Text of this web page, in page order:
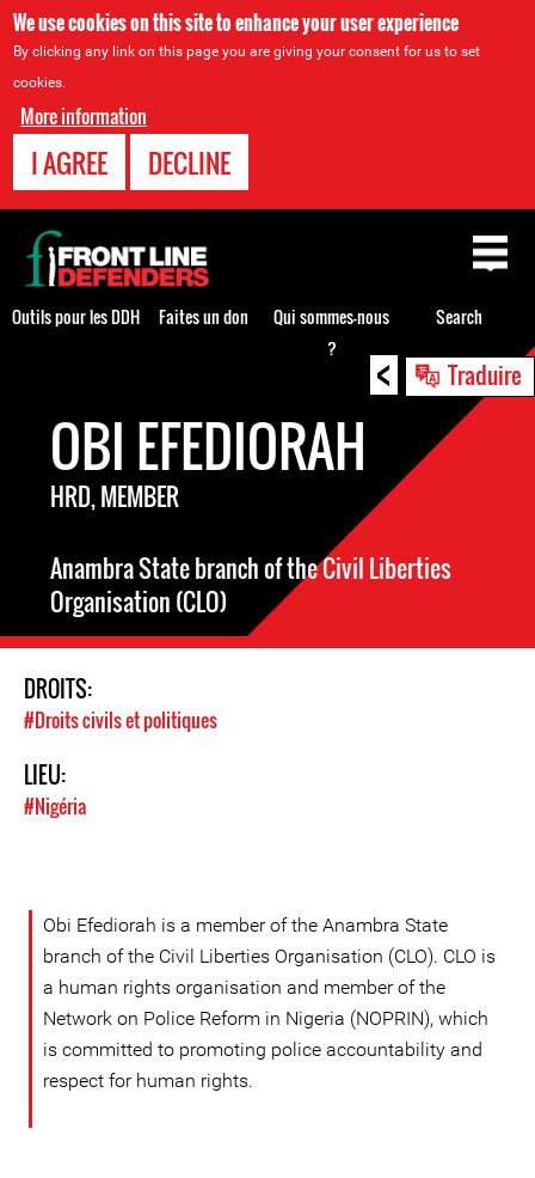
We use cookies on this site to enhance your user experience
By clicking any link on this page you are giving your consent for us to set
cookies.
More information
I AGREE DECLINE
< Traduire
OBI EFEDIORAH
HRD, MEMBER
Anambra State branch of the Civil Liberties
Organisation (CLO)
DROITS:
#Droits civils et politiques
LIEU:
#Nigéria
Obi Efediorah is a member of the Anambra State
branch of the Civil Liberties Organisation (CLO). CLO is
a human rights organisation and member of the
Network on Police Reform in Nigeria (NOPRIN), which
is committed to promoting police accountability and
respect for human rights.
Back
to
top
Outils pour les DDH Faites un don
Qui sommes-nous
?
Search